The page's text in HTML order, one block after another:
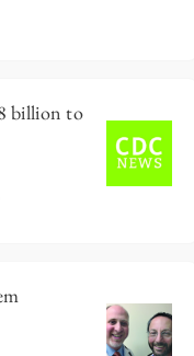
billion to